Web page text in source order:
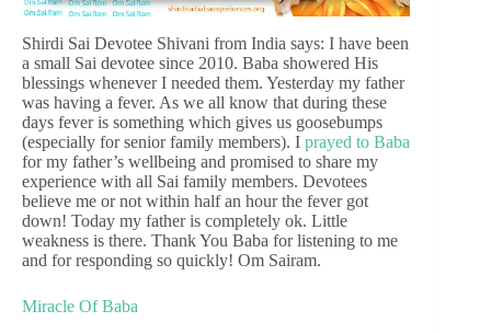
Shirdi Sai Devotee Shivani from India says: I have been
a small Sai devotee since 2010. Baba showered His
blessings whenever I needed them. Yesterday my father
was having a fever. As we all know that during these
days fever is something which gives us goosebumps
(especially for senior family members). I prayed to Baba
for my father’s wellbeing and promised to share my
experience with all Sai family members. Devotees
believe me or not within half an hour the fever got
down! Today my father is completely ok. Little
weakness is there. Thank You Baba for listening to me
and for responding so quickly! Om Sairam.
Miracle Of Baba